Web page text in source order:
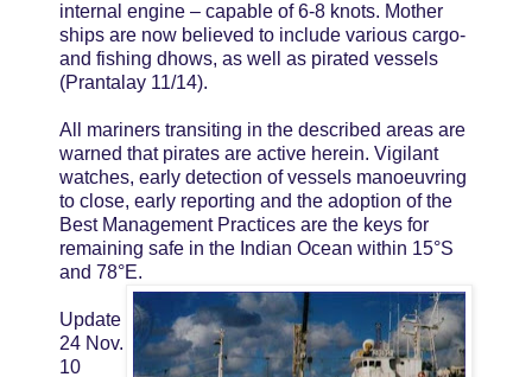
internal engine – capable of 6-8 knots. Mother
ships are now believed to include various cargo-
and fishing dhows, as well as pirated vessels
(Prantalay 11/14).
All mariners transiting in the described areas are
warned that pirates are active herein. Vigilant
watches, early detection of vessels manoeuvring
to close, early reporting and the adoption of the
Best Management Practices are the keys for
remaining safe in the Indian Ocean within 15°S
and 78°E.
Update
24 Nov.
10